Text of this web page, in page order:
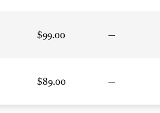
$99.00 —
$89.00 —